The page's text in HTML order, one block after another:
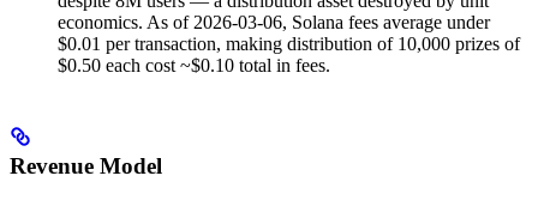
economics. As of 2026-03-06, Solana fees average under
$0.01 per transaction, making distribution of 10,000 prizes of
$0.50 each cost ~$0.10 total in fees.
Revenue Model